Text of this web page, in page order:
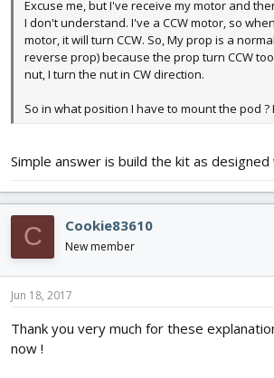
Excuse me, but I've receive my motor and
I don't understand. I've a CCW motor, so
motor, it will turn CCW. So, My prop is a
reverse prop) because the prop turn CCW
nut, I turn the nut in CW direction.
So in what position I have to mount the pod ?
Simple answer is build the kit as
C Cookie83610
New member
Jun 18, 2017
Thank you very much for these
now !